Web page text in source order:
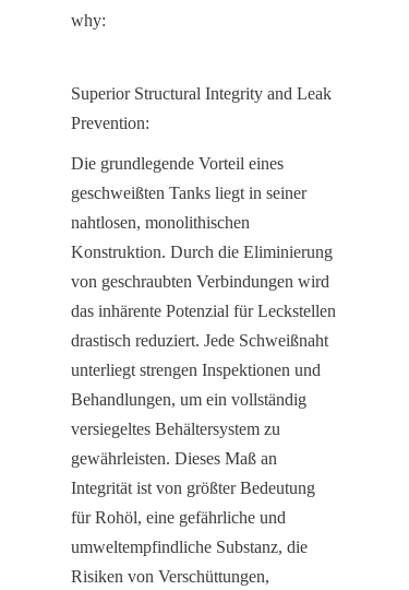
why:
Superior Structural Integrity and Leak
Prevention:
Die grundlegende Vorteil eines
geschweißten Tanks liegt in seiner
nahtlosen, monolithischen
Konstruktion. Durch die Eliminierung
von geschraubten Verbindungen wird
das inhärente Potenzial für Leckstellen
drastisch reduziert. Jede Schweißnaht
unterliegt strengen Inspektionen und
Behandlungen, um ein vollständig
versiegeltes Behältersystem zu
gewährleisten. Dieses Maß an
Integrität ist von größter Bedeutung
für Rohöl, eine gefährliche und
umweltempfindliche Substanz, die
Risiken von Verschüttungen,